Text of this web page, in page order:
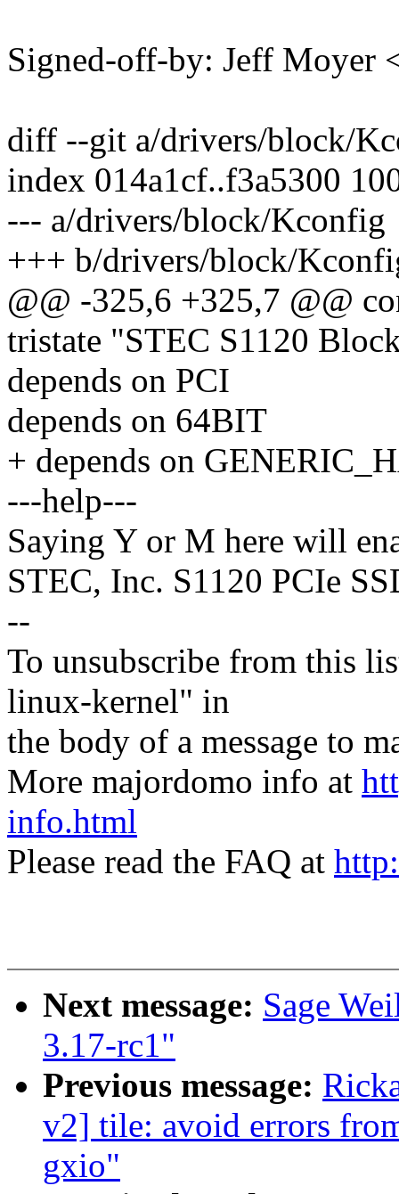
Signed-off-by: Jeff Moyer
diff --git a/drivers/block/
index 014a1cf..f3a5300
--- a/drivers/block/Kconfig
+++ b/drivers/block/
@@ -325,6 +325,7 @@
tristate "STEC S1120
depends on PCI
depends on 64BIT
+ depends on
---help---
Saying Y or M here will
STEC, Inc. S1120 PCIe
--
To unsubscribe from this
linux-kernel" in
the body of a message to
More majordomo info at
info.html
Please read the FAQ at
Next message: Sage
3.17-rc1"
Previous message:
v2] tile: avoid errors
gxio"